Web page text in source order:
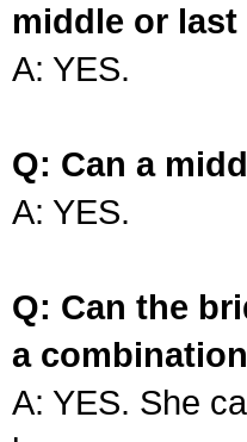
middle or last
A: YES.
Q: Can a
A: YES.
Q: Can the
a
A: YES. She